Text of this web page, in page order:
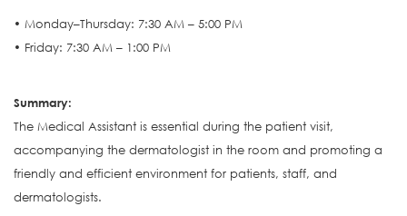
• Monday–Thursday: 7:30 AM – 5:00 PM
• Friday: 7:30 AM – 1:00 PM
Summary:
The Medical Assistant is essential during the patient visit,
accompanying the dermatologist in the room and promoting a
friendly and efficient environment for patients, staff, and
dermatologists.